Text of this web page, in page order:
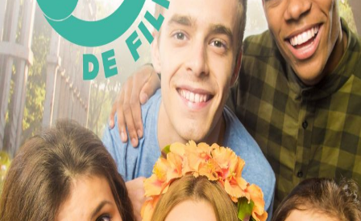
Releaselist
About KFD